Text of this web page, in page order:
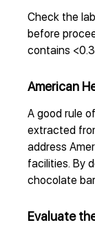
Check the
before
contains
American
A good rule
extracted
address
facilities. By
chocolate
Evaluate